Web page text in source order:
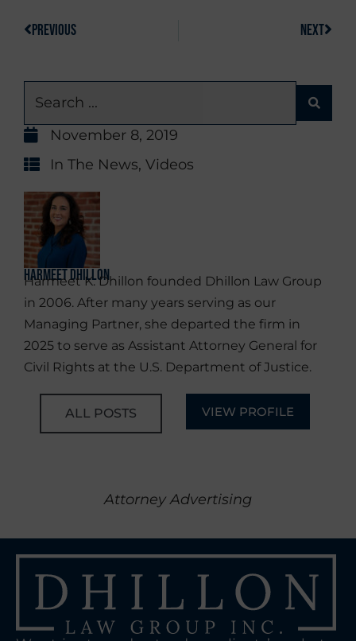
PREVIOUS NEXT
November 8, 2019
In The News, Videos
Harmeet Dhillon
Harmeet K. Dhillon founded Dhillon Law Group
in 2006. After many years serving as our
Managing Partner, she departed the firm in
2025 to serve as Assistant Attorney General for
Civil Rights at the U.S. Department of Justice.
ALL POSTS VIEW PROFILE
Attorney Advertising